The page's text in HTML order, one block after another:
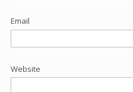
Email
Website